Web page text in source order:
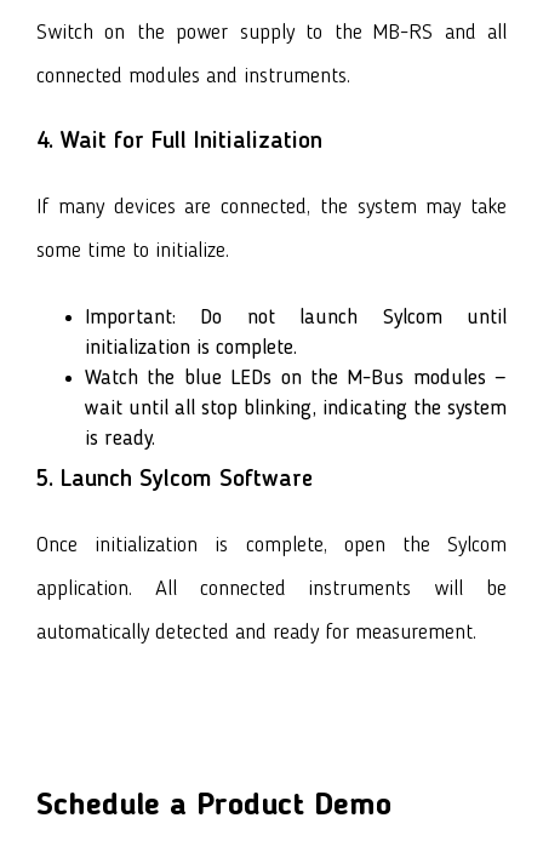
Switch on the power supply to the MB-RS and all
connected modules and instruments.
4. Wait for Full Initialization
If many devices are connected, the system may take
some time to initialize.
Important: Do not launch Sylcom until
initialization is complete.
Watch the blue LEDs on the M-Bus modules —
wait until all stop blinking, indicating the system
is ready.
5. Launch Sylcom Software
Once initialization is complete, open the Sylcom
application. All connected instruments will be
automatically detected and ready for measurement.
Schedule a Product Demo